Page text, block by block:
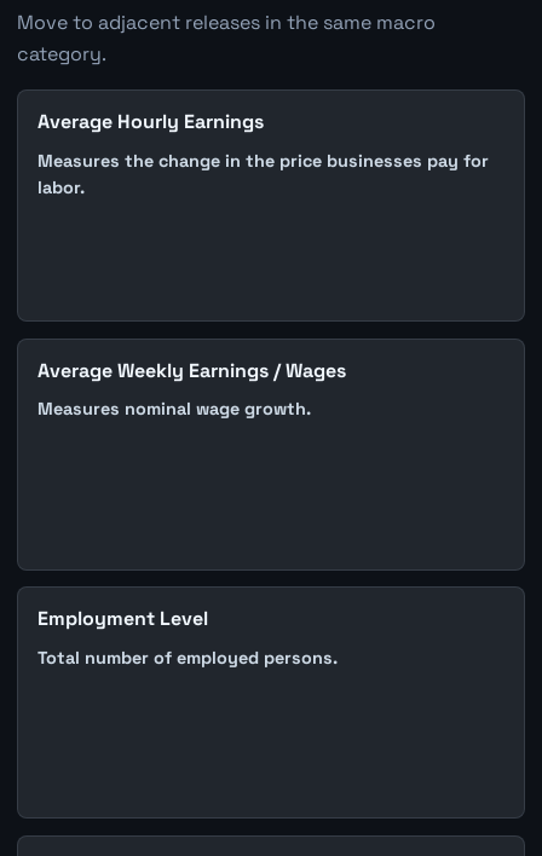
Move to adjacent releases in the same macro
category.
Average Hourly Earnings
Measures the change in the price businesses pay for
labor.
Average Weekly Earnings / Wages
Measures nominal wage growth.
Employment Level
Total number of employed persons.